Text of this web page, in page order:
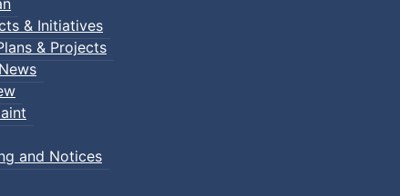
& Initiatives
& Projects
and Notices